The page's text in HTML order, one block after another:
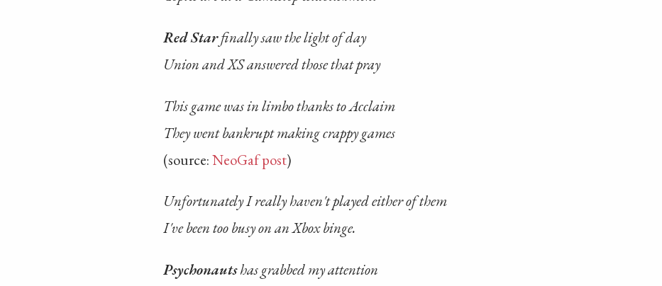
Red Starfinally saw the light of day
Union and XS answered those that pray
This game was in limbo thanks to Acclaim
They went bankrupt making crappy games
(source:NeoGaf post)
Unfortunately I really haven't played either of them
I've been too busy on an Xbox binge.
Psychonautshas grabbed my attention